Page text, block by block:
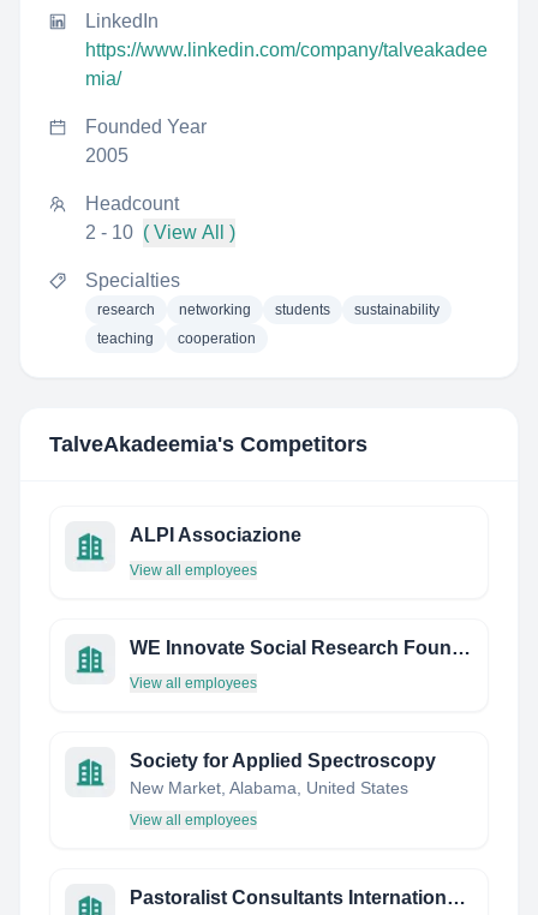
LinkedIn
https://www.linkedin.com/company/talveakadee
mia/
Founded Year
2005
Headcount
2 - 10 ( View All )
Specialties
research networking students
sustainability
teaching
cooperation
TalveAkadeemia's Competitors
ALPI Associazione
View all employees
WE Innovate Social Research Foundation
View all employees
Society for Applied Spectroscopy
New Market, Alabama, United States
View all employees
Pastoralist Consultants International Limited